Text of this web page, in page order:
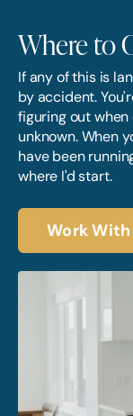
Where to
If any of this is
by accident.
figuring out
unknown. When
have been
where I'd start.
Work With